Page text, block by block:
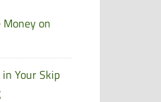
on
Your Skip